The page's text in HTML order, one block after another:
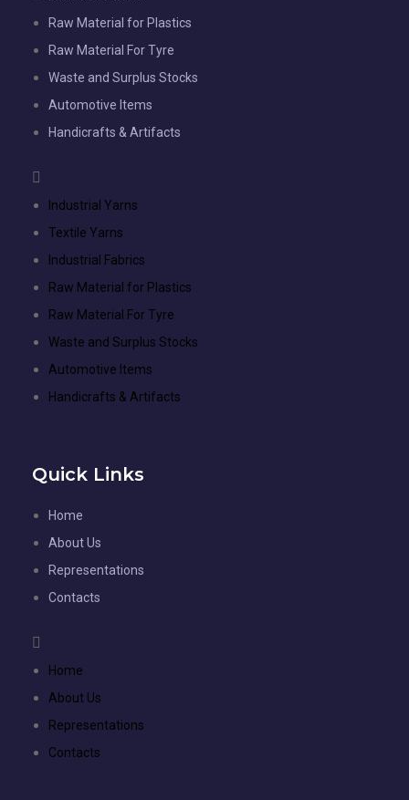
Raw Material for Plastics
Raw Material For Tyre
Waste and Surplus Stocks
Automotive Items
Handicrafts & Artifacts
Industrial Yarns
Textile Yarns
Industrial Fabrics
Raw Material for Plastics
Raw Material For Tyre
Waste and Surplus Stocks
Automotive Items
Handicrafts & Artifacts
Quick Links
Home
About Us
Representations
Contacts
Home
About Us
Representations
Contacts